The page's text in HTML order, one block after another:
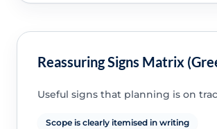
Reassuring Signs Matrix
Useful signs that planning is on
Scope is clearly itemised in writing